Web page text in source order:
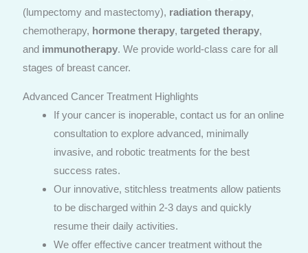
(lumpectomy and mastectomy), radiation therapy,
chemotherapy, hormone therapy,targeted therapy,
and immunotherapy. We provide world-class care for all
stages of breast cancer.
Advanced Cancer Treatment Highlights
If your cancer is inoperable, contact us for an online
consultation to explore advanced, minimally
invasive, and robotic treatments for the best
success rates.
Our innovative, stitchless treatments allow patients
to be discharged within 2-3 days and quickly
resume their daily activities.
We offer effective cancer treatment without the